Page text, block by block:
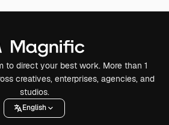
to direct your best work. More than 1
creatives, enterprises, agencies, and
studios.
English